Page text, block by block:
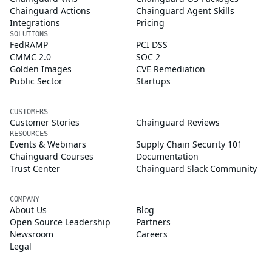
Chainguard Actions
Chainguard Agent Skills
Integrations
Pricing
SOLUTIONS
FedRAMP
PCI DSS
CMMC 2.0
SOC 2
Golden Images
CVE Remediation
Public Sector
Startups
CUSTOMERS
Customer Stories Chainguard Reviews
RESOURCES
Events & Webinars
Supply Chain Security 101
Chainguard Courses
Documentation
Trust Center
Chainguard Slack Community
COMPANY
About Us
Blog
Open Source Leadership
Partners
Newsroom
Careers
Legal